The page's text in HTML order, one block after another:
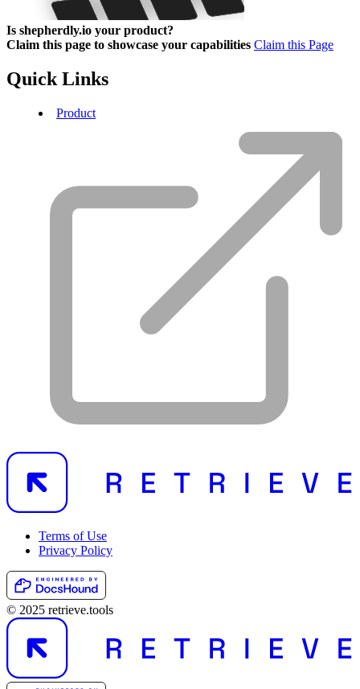
Is shepherdly.io your product?
Claim this page to showcase your capabilities Claim this Page
Quick Links
Product
Terms of Use
Privacy Policy
© 2025 retrieve.tools